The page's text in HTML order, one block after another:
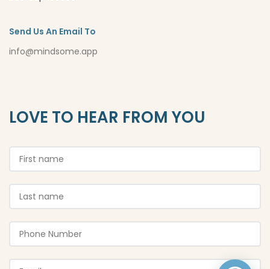
Send Us An Email To
info@mindsome.app
LOVE TO HEAR FROM YOU